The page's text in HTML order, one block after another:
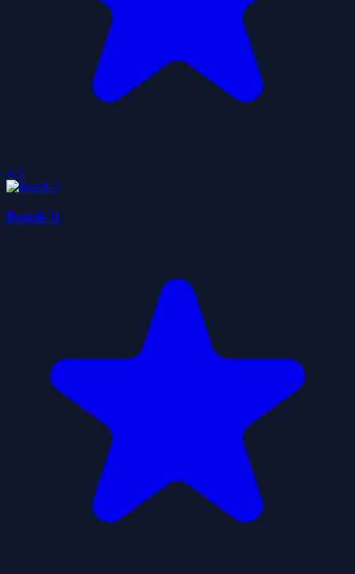
4.3
Bomb It